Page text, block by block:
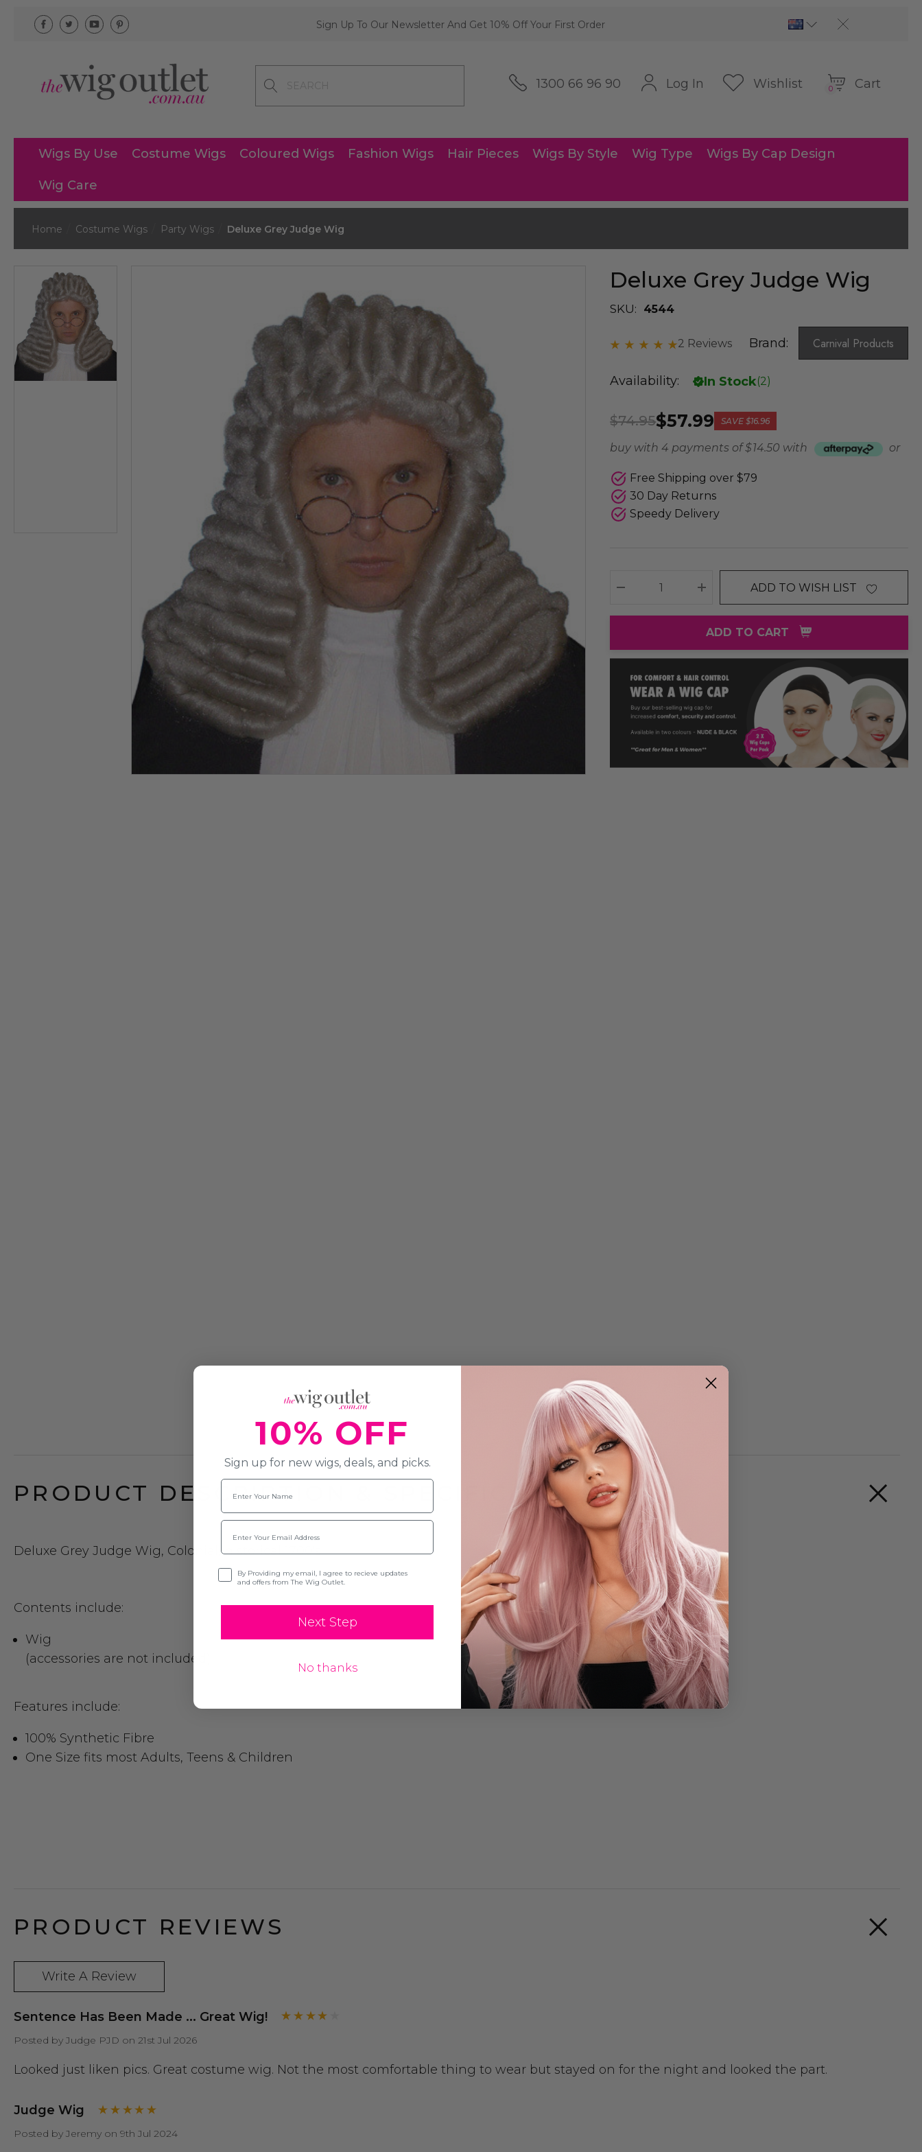
Sign Up To Our Newsletter And Get 10% Off Your First Order
1300 66 96 90 Log In Wishlist 0 Cart
Wigs By Use Costume Wigs Coloured Wigs Fashion Wigs Hair Pieces Wigs By Style Wig Type Wigs By Cap Design
Wig Care
Home Costume Wigs Party Wigs Deluxe Grey Judge Wig
Deluxe Grey Judge Wig
SKU: 4544
2 Reviews Brand: Carnival Products
Availability: In Stock(2)
$57.99
$74.95 SAVE$16.96
buy with 4 payments of$ 14.50 with or
Free Shipping over $79
30 Day Returns
Speedy Delivery
DECREASE QUANTITY:INCREASE QUANTITY:
ADD TO WISH LIST
ADD TO CART
PRODUCT DESCRIPTION & SPECIFICATION
Deluxe Grey Judge Wig, Colonial, historical 1700's
Contents include:
Wig
(accessories are not included)
Features include:
100% Synthetic Fibre
One Size fits most Adults, Teens & Children
PRODUCT REVIEWS
Write A Review
Sentence Has Been Made ... Great Wig!
Posted by Judge PJD on 21st Jul 2026
Looked just liken pics. Great costume wig. Not the most comfortable thing to wear but stayed on for the night and looked the part.
Judge Wig
Posted by Jeremy on 9th Jul 2024
10% OFF
Sign up for new wigs, deals, and picks.
Name
Email
Opt-inBy Providing my email, I agree to recieve updates
and offers from The Wig Outlet.
Next Step
No thanks